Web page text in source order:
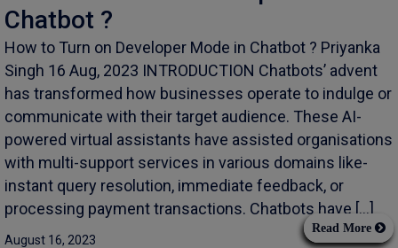
Chatbot ?
How to Turn on Developer Mode in Chatbot ? Priyanka
Singh 16 Aug, 2023 INTRODUCTION Chatbots’ advent
has transformed how businesses operate to indulge or
communicate with their target audience. These AI-
powered virtual assistants have assisted organisations
with multi-support services in various domains like-
instant query resolution, immediate feedback, or
processing payment transactions. Chatbots have […]
August 16, 2023
Read More